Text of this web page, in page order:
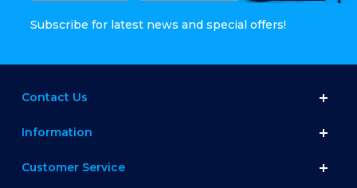
Subscribe for latest news and special offers!
Contact Us
Information
Customer Service